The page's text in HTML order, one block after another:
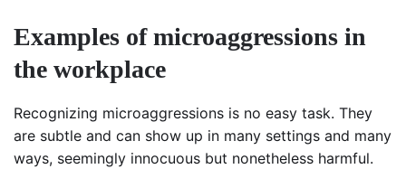
Examples of microaggressions in
the workplace
Recognizing microaggressions is no easy task. They
are subtle and can show up in many settings and many
ways, seemingly innocuous but nonetheless harmful.